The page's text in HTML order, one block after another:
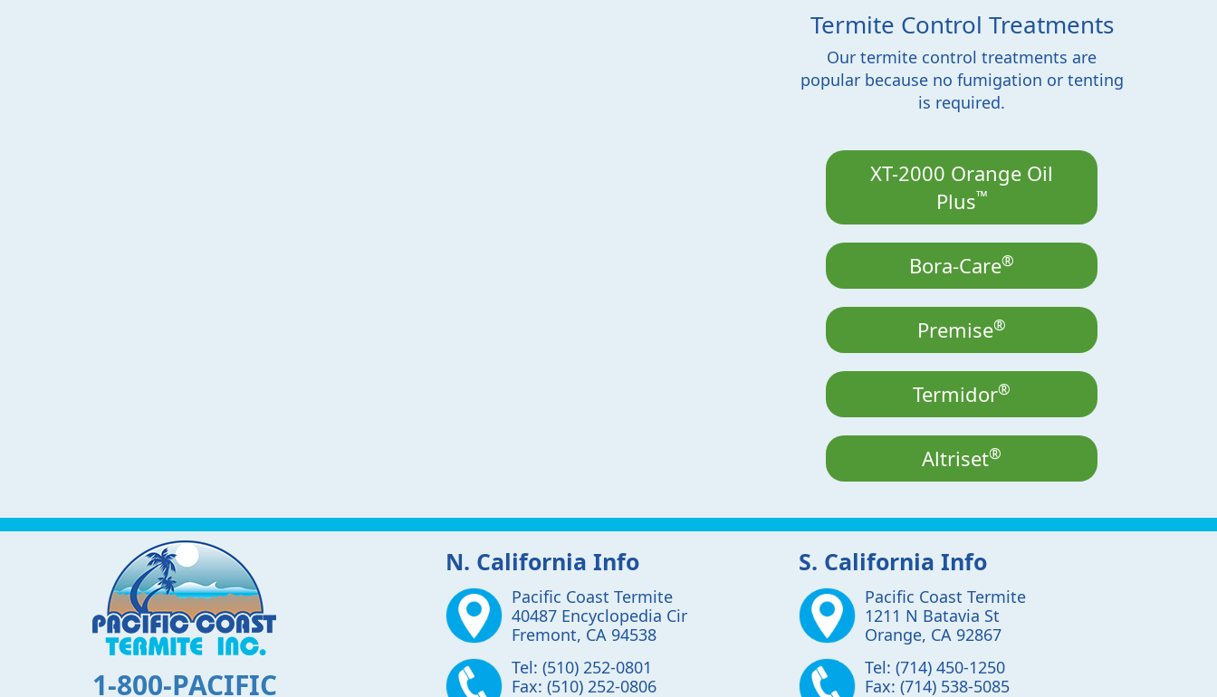
Termite Control Treatments
Our termite control treatments are
popular because no fumigation or tenting
is required.
XT-2000 Orange Oil
Plus™
Bora-Care®
Premise®
Termidor®
Altriset®
1-800-PACIFIC
N. California Info
Pacific Coast Termite
40487 Encyclopedia Cir
Fremont, CA 94538
Tel: (510) 252-0801
Fax: (510) 252-0806
S. California Info
Pacific Coast Termite
1211 N Batavia St
Orange, CA 92867
Tel: (714) 450-1250
Fax: (714) 538-5085